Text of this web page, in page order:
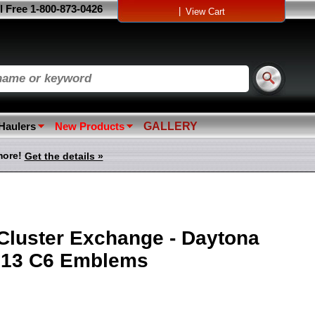
View Cart
1-800-873-0426
New Products GALLERY
Get the details »
Exchange - Daytona
C6 Emblems